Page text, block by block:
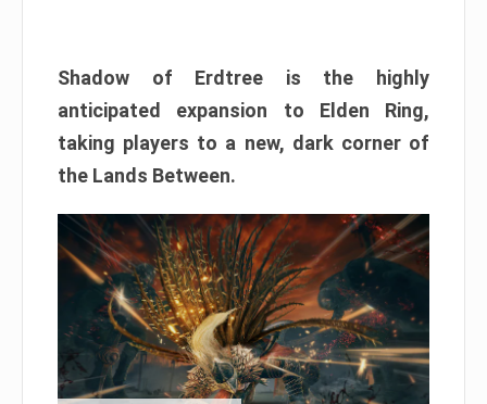
Shadow of Erdtree is the highly
anticipated expansion to Elden Ring,
taking players to a new, dark corner of
the Lands Between.